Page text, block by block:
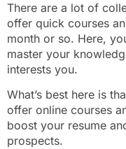
There are a lot of
offer quick courses
month or so. Here,
master your
interests you.
What’s best here is
offer online courses
boost your resume
prospects.